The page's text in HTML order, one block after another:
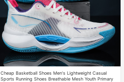
Cheap Basketball Shoes Men's Lightweight Casual
Sports Running Shoes Breathable Mesh Youth Primary